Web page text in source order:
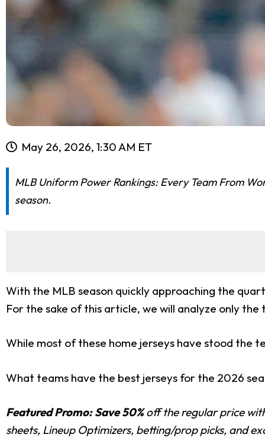
May 26, 2026, 1:30 AM ET
MLB Uniform Power Rankings: Every Team From
season.
With the MLB season quickly approaching the
For the sake of this article, we will analyze only
While most of these home jerseys have stood the
What teams have the best jerseys for the 2026
Featured Promo: Save 50%off the regular price
sheets, Lineup Optimizers, betting/prop picks, and